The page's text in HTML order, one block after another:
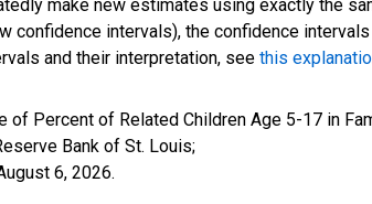
make new estimates using exactly the
confidence intervals), the confidence
and their interpretation, see this
of Percent of Related Children Age 5-17 in
Bank of St. Louis;
6, 2026.